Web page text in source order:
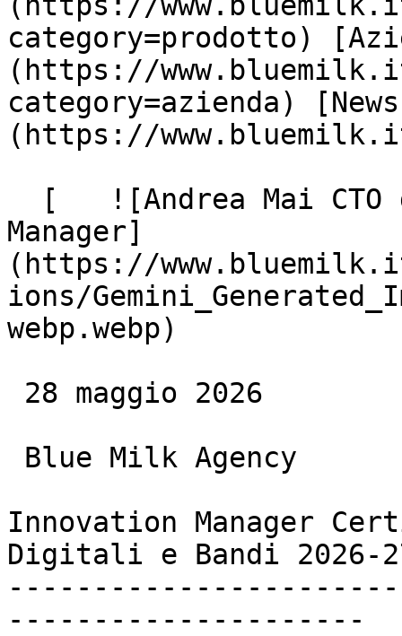
category=prodotto)
(https://
category=azienda)
(https://
Manager]
(https://
ions/
webp.webp)
Innovation Manager
Digitali e Bandi 2026-
---------------------